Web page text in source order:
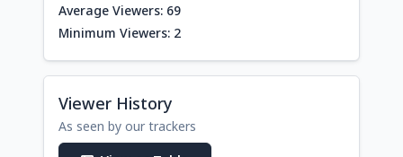
Average Viewers: 69
Minimum Viewers: 2
Viewer History
As seen by our trackers